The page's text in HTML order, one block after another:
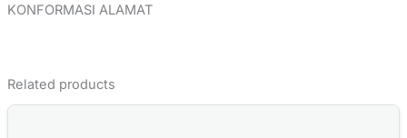
KONFORMASI ALAMAT
Related products